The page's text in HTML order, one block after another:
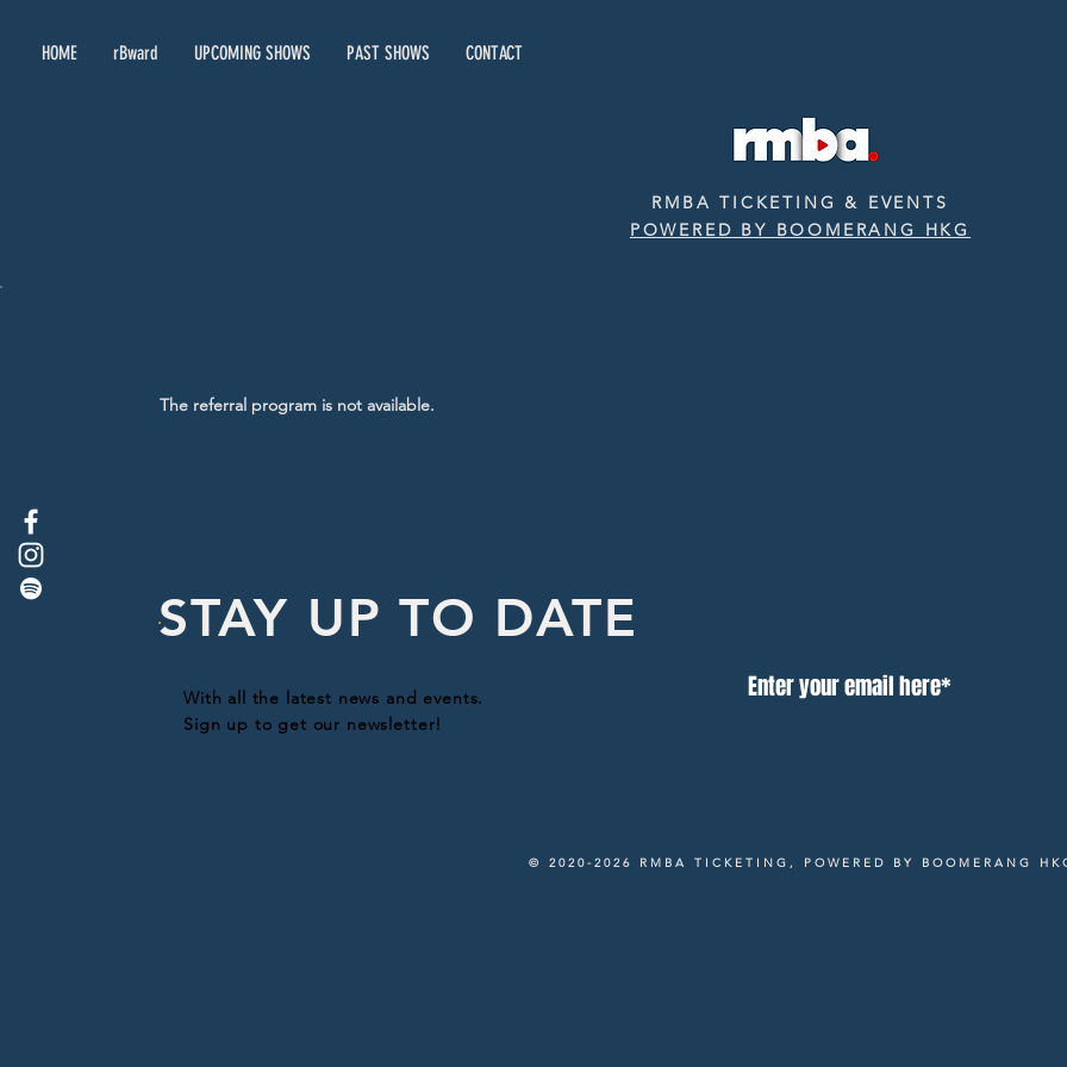
HOME rBward UPCOMING SHOWS PAST SHOWS CONTACT
RMBA TICKETING & EVENTS
POWERED BY BOOMERANG HKG
The referral program is not available.
With all the latest news and events.
Sign up to get our newsletter!
STAY UP TO DATE
© 2020-2026 RMBA TICKETING, POWERED BY BOOMERANG